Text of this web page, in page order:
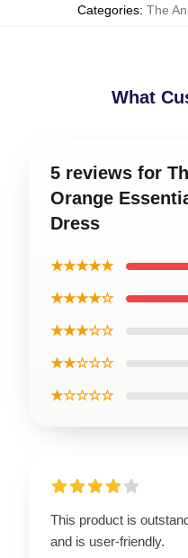
Categories: The
What
5 reviews for
Orange
Dress
★★★★★
★★★★☆
★★★☆☆
★★☆☆☆
★☆☆☆☆
This product is
and is user-friendly.